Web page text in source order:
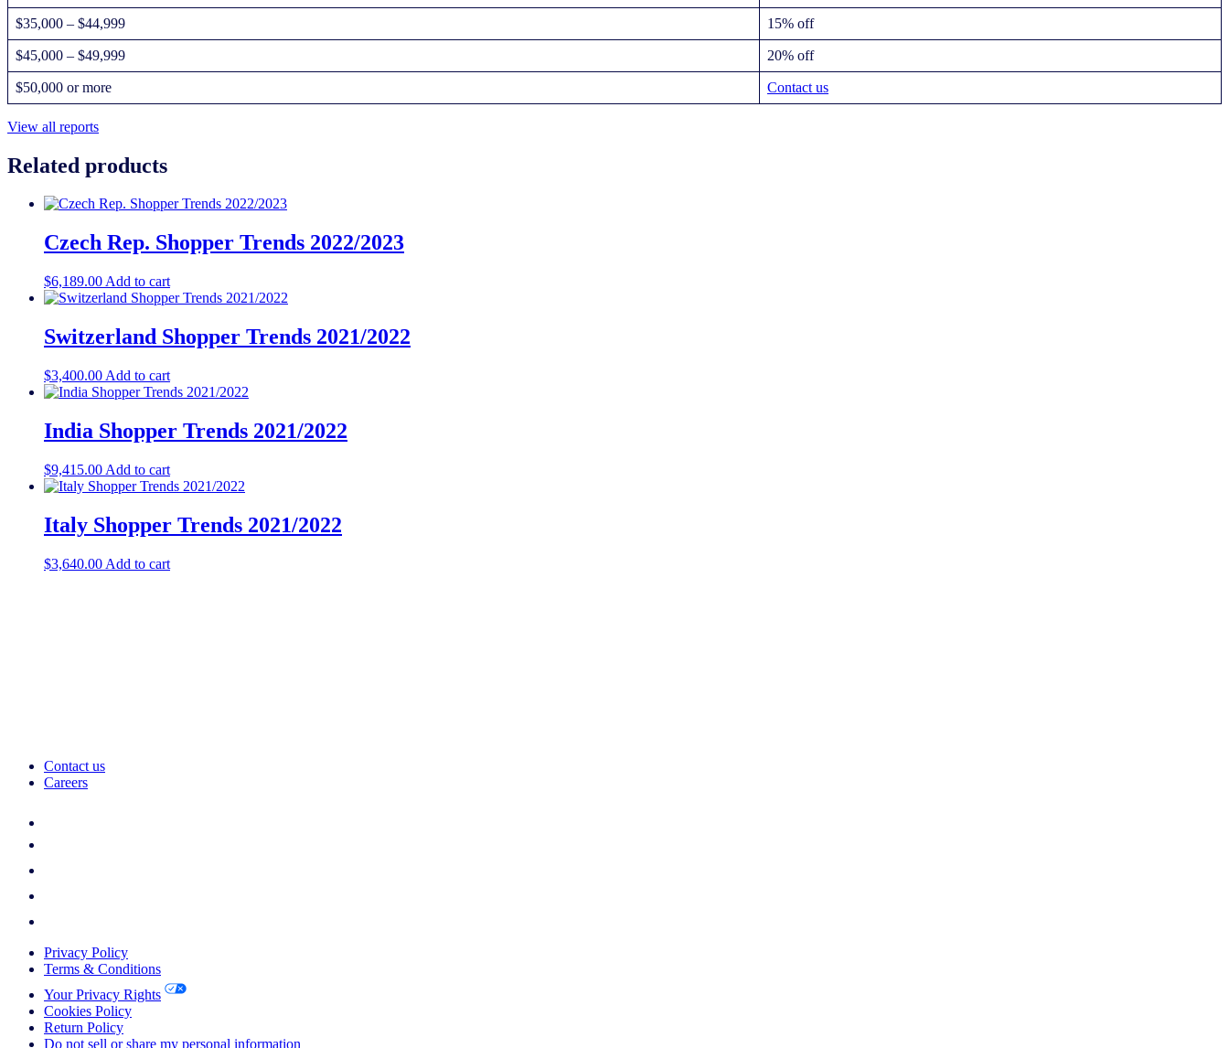
$35,000 – $44,999 15% off
$45,000 – $49,999 20% off
$50,000 or more Contact us
View all reports
Related products
Czech Rep. Shopper Trends 2022/2023
$6,189.00 Add to cart
Switzerland Shopper Trends 2021/2022
$3,400.00 Add to cart
India Shopper Trends 2021/2022
$9,415.00 Add to cart
Italy Shopper Trends 2021/2022
$3,640.00 Add to cart
Contact us
Careers
Privacy Policy
Terms & Conditions
Your Privacy Rights
Cookies Policy
Return Policy
Do not sell or share my personal information